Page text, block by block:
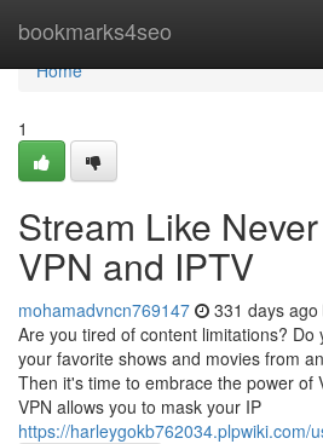
bookmarks4seo
Home
Home
1
Stream Like
VPN and IPTV
mohamadvncn769147 331 days ago
Are you tired of content limitations? Do
your favorite shows and movies from
Then it's time to embrace the power of
VPN allows you to mask your IP
https://harleygokb762034.plpwiki.com/